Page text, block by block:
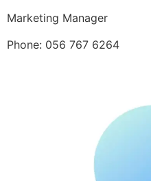
Marketing Manager
Phone: 056 767 6264